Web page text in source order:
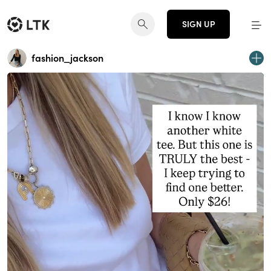
SIGN UP
fashion_jackson